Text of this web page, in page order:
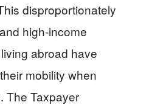
disproportionately
high-income
abroad have
mobility when
The Taxpayer